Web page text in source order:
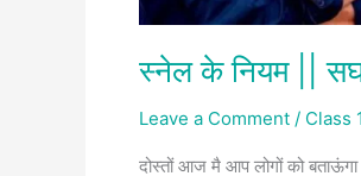
स्नेल के नियम ||
Leave a Comment / Class
दोस्तों आज मै आप लोगों को